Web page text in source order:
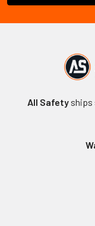
All Safetyships